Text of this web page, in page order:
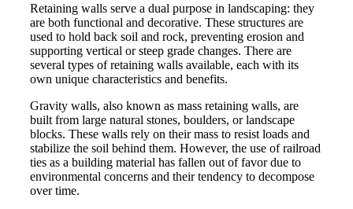
Retaining walls serve a dual purpose in landscaping: they
are both functional and decorative. These structures are
used to hold back soil and rock, preventing erosion and
supporting vertical or steep grade changes. There are
several types of retaining walls available, each with its
own unique characteristics and benefits.
Gravity walls, also known as mass retaining walls, are
built from large natural stones, boulders, or landscape
blocks. These walls rely on their mass to resist loads and
stabilize the soil behind them. However, the use of railroad
ties as a building material has fallen out of favor due to
environmental concerns and their tendency to decompose
over time.